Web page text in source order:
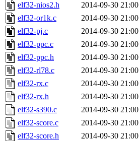
elf32-nios2.h
2014-09-30 21:00
elf32-or1k.c
2014-09-30 21:00
elf32-pj.c
2014-09-30 21:00
elf32-ppc.c
2014-09-30 21:00
elf32-ppc.h
2014-09-30 21:00
elf32-rl78.c
2014-09-30 21:00
elf32-rx.c
2014-09-30 21:00
elf32-rx.h
2014-09-30 21:00
elf32-s390.c
2014-09-30 21:00
elf32-score.c
2014-09-30 21:00
elf32-score.h
2014-09-30 21:00